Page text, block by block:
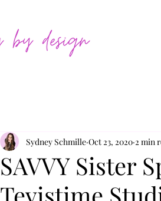
SAVVY Sister
Sydney Schmille Oct 23, 2020 2 min